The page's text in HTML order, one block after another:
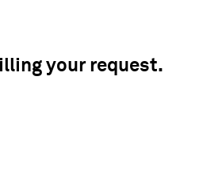
your request.